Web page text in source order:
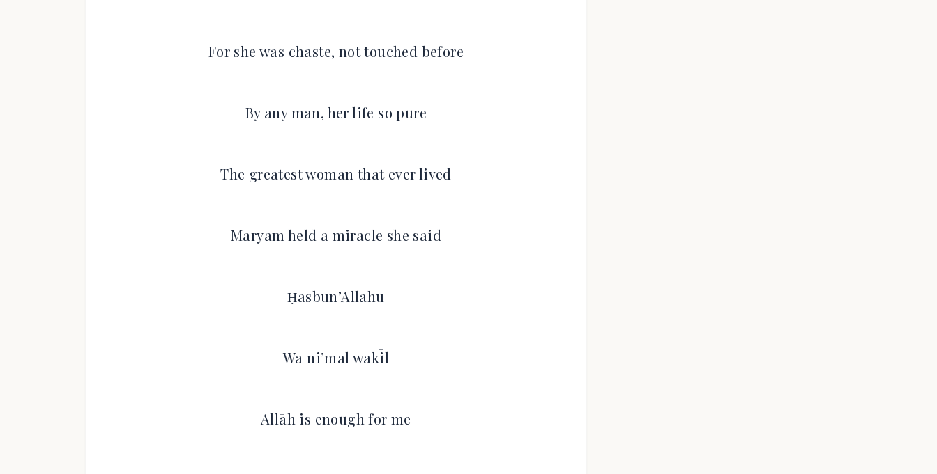
For she was chaste, not touched before
By any man, her life so pure
The greatest woman that ever lived
Maryam held a miracle she said
Ḥasbun’Allāhu
Wa ni’mal wakīl
Allāh is enough for me